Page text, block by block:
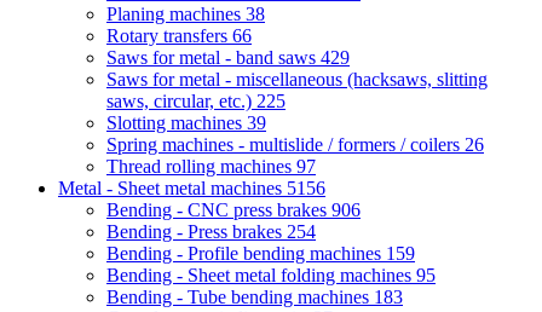
Planing machines 38
Rotary transfers 66
Saws for metal - band saws 429
Saws for metal - miscellaneous (hacksaws, slitting
saws, circular, etc.) 225
Slotting machines 39
Spring machines - multislide / formers / coilers 26
Thread rolling machines 97
Metal - Sheet metal machines 5156
Bending - CNC press brakes 906
Bending - Press brakes 254
Bending - Profile bending machines 159
Bending - Sheet metal folding machines 95
Bending - Tube bending machines 183